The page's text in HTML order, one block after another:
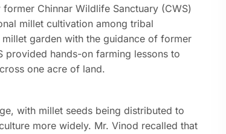
Chinnar Wildlife Sanctuary (CWS)
millet cultivation among tribal
garden with the guidance of former
provided hands-on farming lessons to
one acre of land.
with millet seeds being distributed to
more widely. Mr. Vinod recalled that